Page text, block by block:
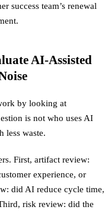
success team’s renewal
AI-Assisted
by looking at
is not who uses AI
less waste.
First, artifact review:
experience, or
did AI reduce cycle time,
risk review: did the